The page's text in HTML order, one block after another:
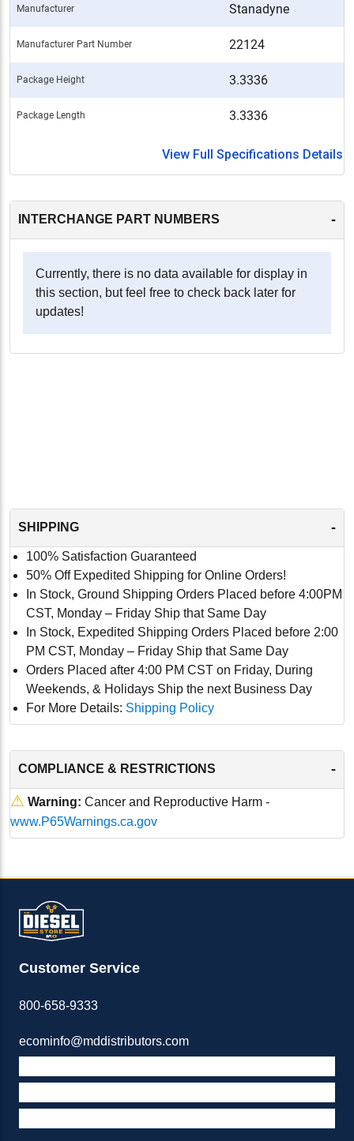
Manufacturer Stanadyne
Manufacturer Part Number 22124
Package Height 3.3336
Package Length 3.3336
View Full Specifications Details
INTERCHANGE PART NUMBERS -
Currently, there is no data available for display in
this section, but feel free to check back later for
updates!
SHIPPING -
100% Satisfaction Guaranteed
50% Off Expedited Shipping for Online Orders!
In Stock, Ground Shipping Orders Placed before 4:00PM
CST, Monday – Friday Ship that Same Day
In Stock, Expedited Shipping Orders Placed before 2:00
PM CST, Monday – Friday Ship that Same Day
Orders Placed after 4:00 PM CST on Friday, During
Weekends, & Holidays Ship the next Business Day
For More Details: Shipping Policy
COMPLIANCE & RESTRICTIONS -
⚠ Warning: Cancer and Reproductive Harm -
www.P65Warnings.ca.gov
Customer Service
800-658-9333
ecominfo@mddistributors.com